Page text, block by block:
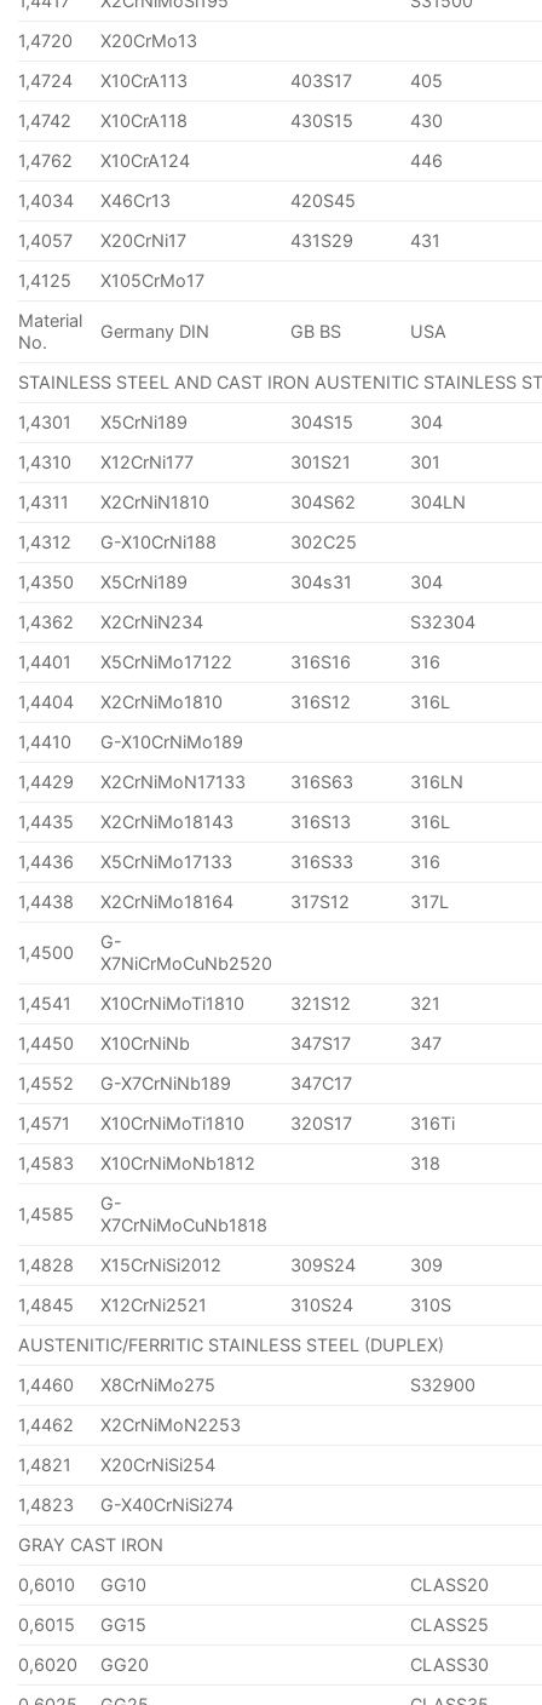
1,4720
X20CrMo13
1,4724
X10CrA113 403S17
405
1,4742
X10CrA118 430S15
430
1,4762
X10CrA124
446
1,4034
X46Cr13
420S45
1,4057
X20CrNi17 431S29
431
1,4125
X105CrMo17
Material
No.
Germany DIN GB BS USA
STAINLESS STEEL AND CAST IRON AUSTENITIC STAINLESS
1,4301
X5CrNi189 304S15
304
1,4310
X12CrNi177 301S21
301
1,4311
X2CrNiN1810 304S62
304LN
1,4312
G-X10CrNi188
302C25
1,4350
X5CrNi189 304s31
304
1,4362
X2CrNiN234
S32304
1,4401
X5CrNiMo17122 316S16
316
1,4404
X2CrNiMo1810 316S12
316L
1,4410
G-X10CrNiMo189
1,4429
X2CrNiMoN17133 316S63
316LN
1,4435
X2CrNiMo18143 316S13
316L
1,4436
X5CrNiMo17133 316S33
316
1,4438
X2CrNiMo18164 317S12 317L
1,4500
G-
X7NiCrMoCuNb2520
1,4541
X10CrNiMoTi1810 321S12
321
1,4450
X10CrNiNb 347S17
347
1,4552
G-X7CrNiNb189
347C17
1,4571
X10CrNiMoTi1810 320S17
316Ti
1,4583
X10CrNiMoNb1812 318
1,4585
G-
X7CrNiMoCuNb1818
1,4828
X15CrNiSi2012 309S24
309
1,4845
X12CrNi2521 310S24
310S
AUSTENITIC/FERRITIC STAINLESS STEEL (DUPLEX)
1,4460
X8CrNiMo275
S32900
1,4462
X2CrNiMoN2253
1,4821
X20CrNiSi254
1,4823
G-X40CrNiSi274
GRAY CAST IRON
0,6010
GG10
CLASS20
0,6015
GG15
CLASS25
0,6020
GG20
CLASS30